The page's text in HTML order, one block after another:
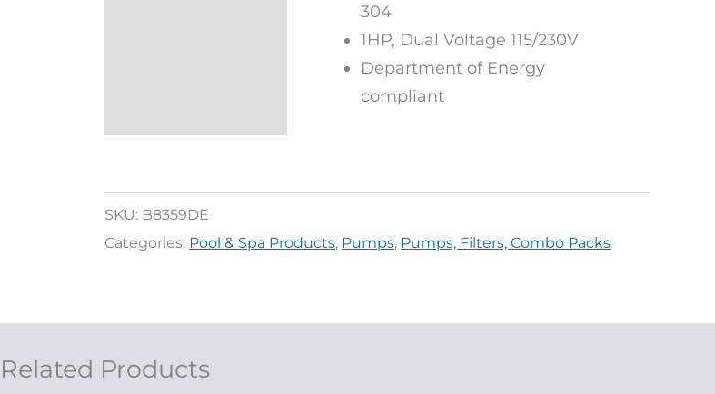
304
1HP, Dual Voltage 115/230V
Department of Energy
compliant
SKU: B8359DE
Categories: Pool & Spa Products, Pumps, Pumps, Filters, Combo Packs
Related Products